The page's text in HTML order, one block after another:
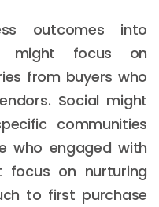
outcomes into
might focus on
from buyers who
Social might
communities
who engaged with
focus on nurturing
to first purchase